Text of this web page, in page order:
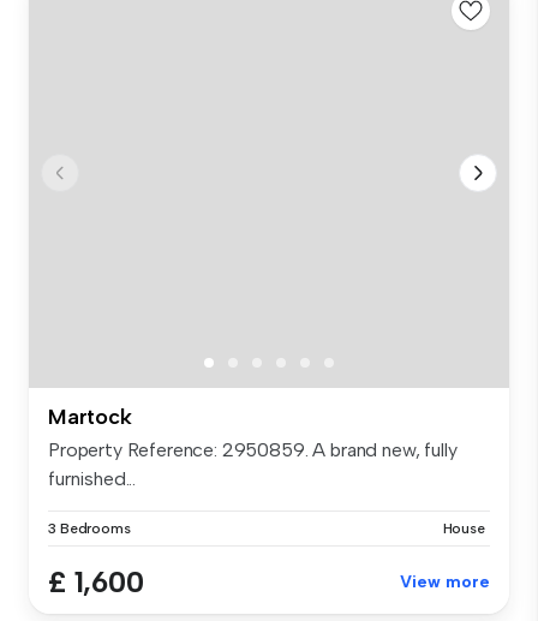
Martock
Property Reference: 2950859. A brand new, fully
furnished...
3 Bedrooms House
£ 1,600 View more